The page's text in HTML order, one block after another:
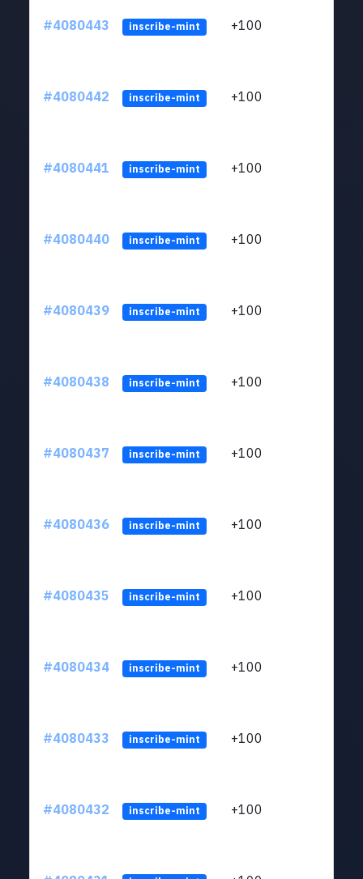
#4080443 inscribe-mint +100
#4080442 inscribe-mint +100
#4080441 inscribe-mint +100
#4080440 inscribe-mint +100
#4080439 inscribe-mint +100
#4080438 inscribe-mint +100
#4080437 inscribe-mint +100
#4080436 inscribe-mint +100
#4080435 inscribe-mint +100
#4080434 inscribe-mint +100
#4080433 inscribe-mint +100
#4080432 inscribe-mint +100